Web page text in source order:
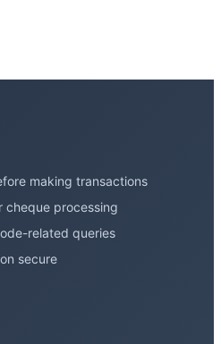
making transactions
cheque processing
related queries
secure